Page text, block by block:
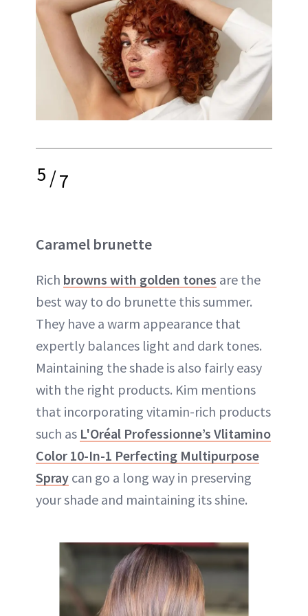
5/7
Caramel brunette
Rich browns with golden tones are the
best way to do brunette this summer.
They have a warm appearance that
expertly balances light and dark tones.
Maintaining the shade is also fairly easy
with the right products. Kim mentions
that incorporating vitamin-rich products
such as L'Oréal Professionne’s Vlitamino
Color 10-In-1 Perfecting Multipurpose
Spray can go a long way in preserving
your shade and maintaining its shine.